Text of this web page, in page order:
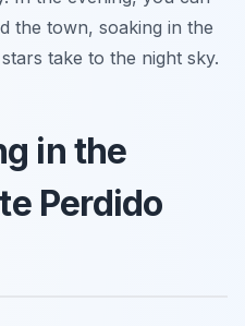
the town, soaking in the
take to the night sky.
in the
Perdido